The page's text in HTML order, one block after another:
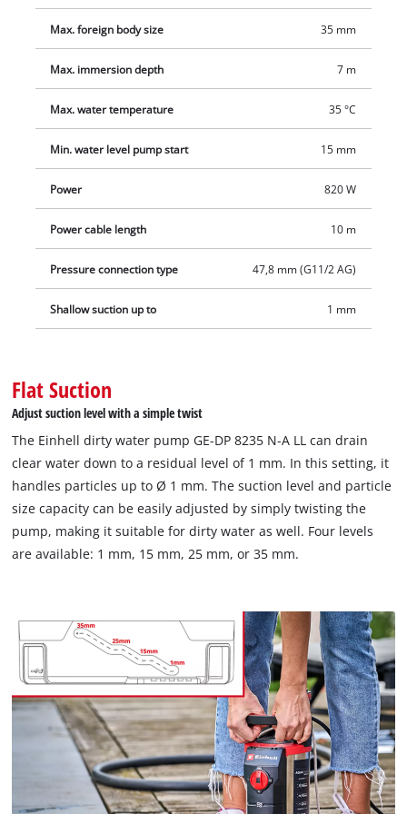
Thanks to the practical, ergonomic carrying handle, this 2‑in‑1
pump is quick and easy to use anywhere, while the cable
winder ensures tidy storage. The scope of delivery includes a
quick‑connector for fast hose changes and a universal adapter
for 25/38 mm hoses and 33.3 mm (G 1") male thread.
Max. foreign body size 35 mm
Max. immersion depth 7 m
Max. water temperature 35 °C
Min. water level pump start 15 mm
Power 820 W
Power cable length 10 m
Pressure connection type 47,8 mm (G11/2 AG)
Shallow suction up to 1 mm
Flat Suction
Adjust suction level with a simple twist
The Einhell dirty water pump GE-DP 8235 N-A LL can drain
clear water down to a residual level of 1 mm. In this setting, it
handles particles up to Ø 1 mm. The suction level and particle
size capacity can be easily adjusted by simply twisting the
pump, making it suitable for dirty water as well. Four levels
are available: 1 mm, 15 mm, 25 mm, or 35 mm.